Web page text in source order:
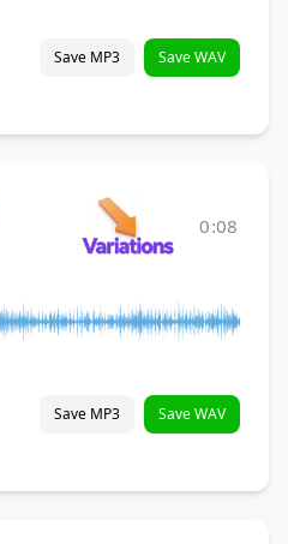
Save MP3 Save WAV
0:08
Save MP3 Save WAV